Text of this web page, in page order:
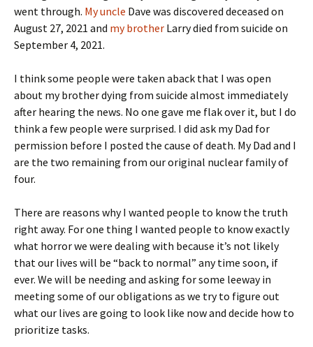
went through. My uncle Dave was discovered deceased on
August 27, 2021 and my brother Larry died from suicide on
September 4, 2021.
I think some people were taken aback that I was open
about my brother dying from suicide almost immediately
after hearing the news. No one gave me flak over it, but I do
think a few people were surprised. I did ask my Dad for
permission before I posted the cause of death. My Dad and I
are the two remaining from our original nuclear family of
four.
There are reasons why I wanted people to know the truth
right away. For one thing I wanted people to know exactly
what horror we were dealing with because it’s not likely
that our lives will be “back to normal” any time soon, if
ever. We will be needing and asking for some leeway in
meeting some of our obligations as we try to figure out
what our lives are going to look like now and decide how to
prioritize tasks.